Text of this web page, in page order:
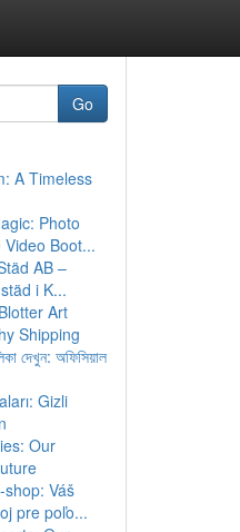
Go
A Timeless
Photo
Boot...
AB –
i K...
Art
Shipping
দেখুন: অফিসিয়াল
Gizli
Our
Váš
pre poľo...